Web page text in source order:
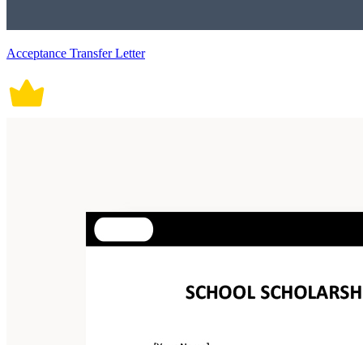
Acceptance Transfer Letter